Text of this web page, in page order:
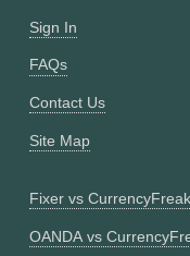
Sign In
FAQs
Contact Us
Site Map
Fixer vs
OANDA vs